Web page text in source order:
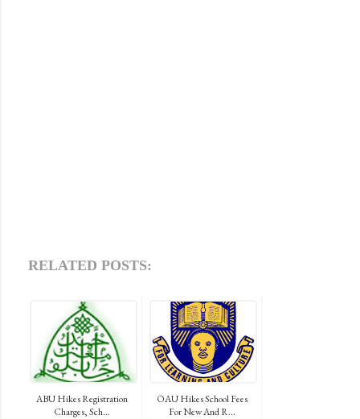
RELATED POSTS:
ABU Hikes Registration
Charges, Sch...
OAU Hikes School Fees
For New And R...